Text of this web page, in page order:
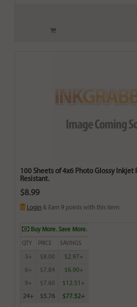
100 Sheets of 4x6 Photo Glossy Inkjet
Resistant.
$8.99
Login & Earn 9 points with this item
Buy More. Save More.
QTY PRICE SAVINGS
3+ $8.00 $2.97+
6+ $7.84 $6.90+
9+ $7.60 $12.51+
24+ $5.76 $77.52+